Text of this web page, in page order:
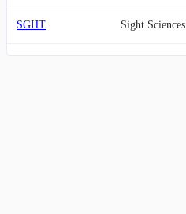
SGHT Sight Sciences